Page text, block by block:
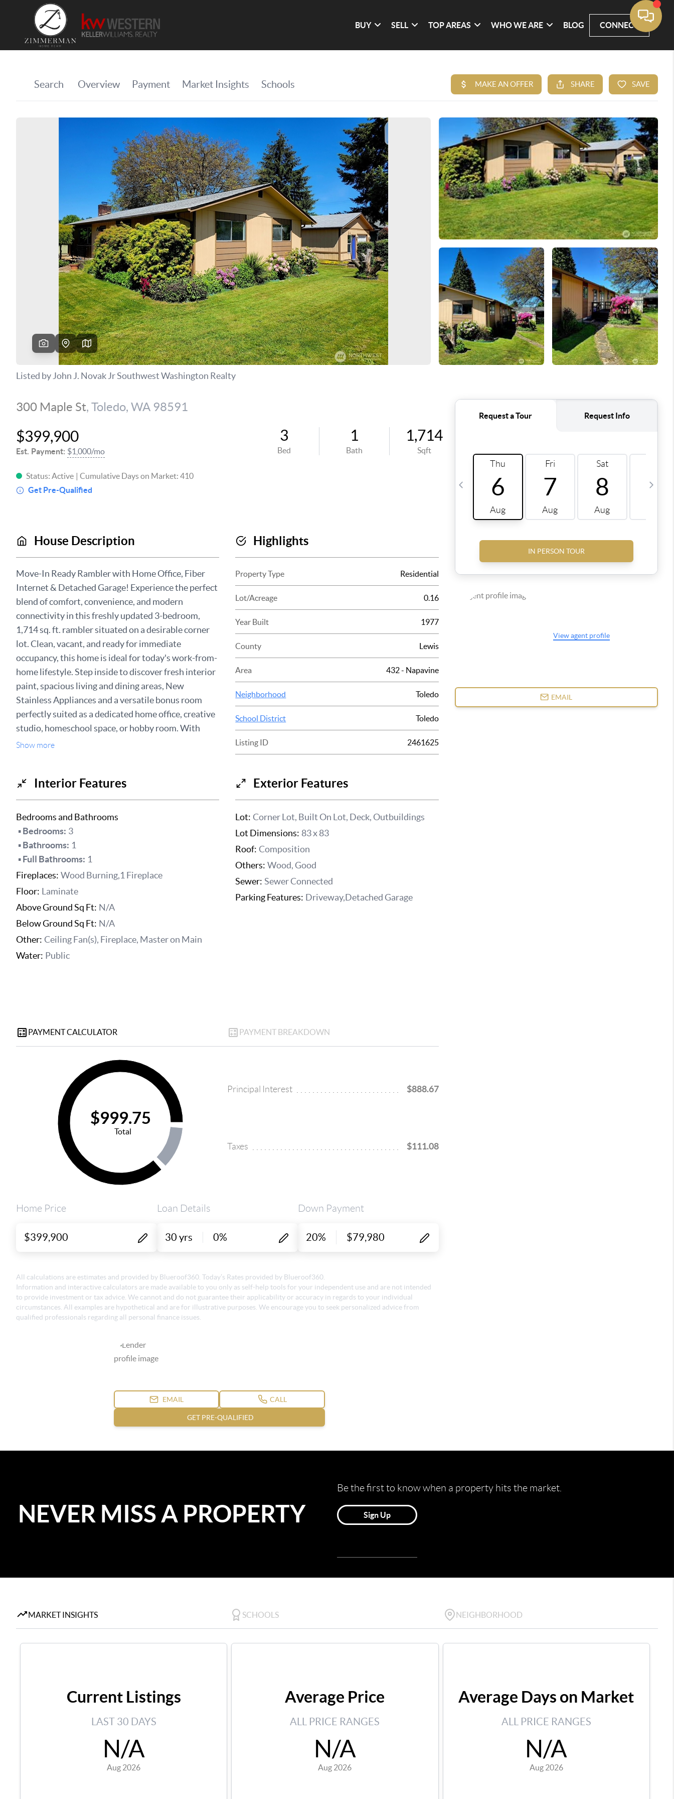
BUY SELL TOP AREAS WHO WE ARE BLOG CONNECT